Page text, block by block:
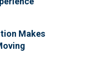
Makes